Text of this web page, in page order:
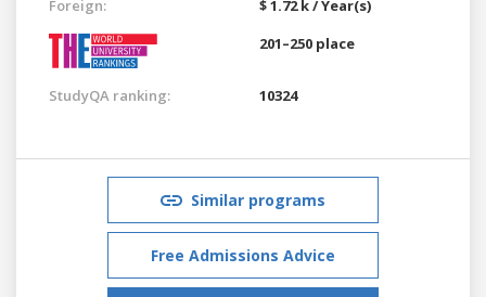
Foreign:
$ 1.72 k / Year(s)
201–250 place
StudyQA ranking: 10324
Similar programs
Free Admissions Advice